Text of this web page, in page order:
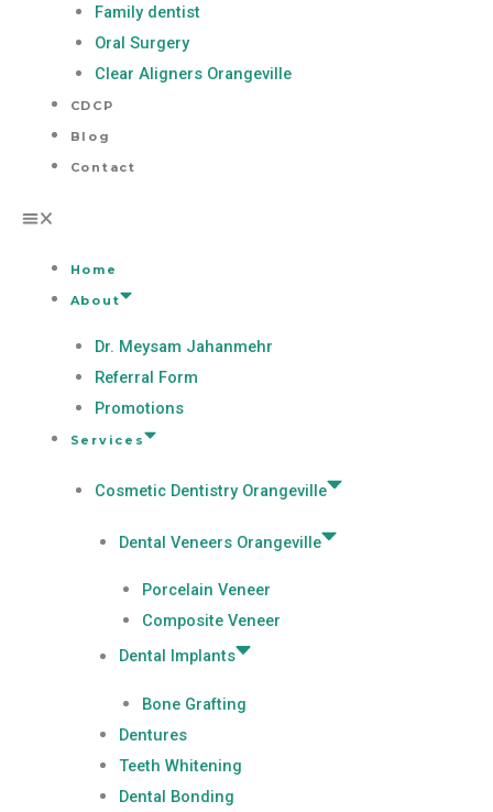
Family dentist
Oral Surgery
Clear Aligners Orangeville
CDCP
Blog
Contact
Home
About
Dr. Meysam Jahanmehr
Referral Form
Promotions
Services
Cosmetic Dentistry Orangeville
Dental Veneers Orangeville
Porcelain Veneer
Composite Veneer
Dental Implants
Bone Grafting
Dentures
Teeth Whitening
Dental Bonding